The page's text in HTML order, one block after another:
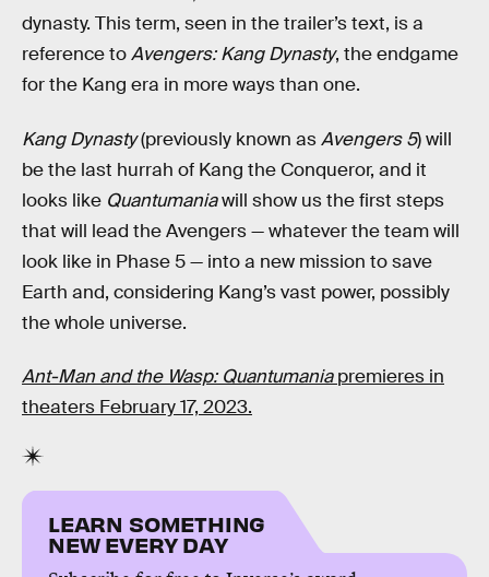
dynasty. This term, seen in the trailer’s text, is a
reference toAvengers: Kang Dynasty, the endgame
for the Kang era in more ways than one.
Kang Dynasty(previously known asAvengers 5) will
be the last hurrah of Kang the Conqueror, and it
looks like Quantumaniawill show us the first steps
that will lead the Avengers — whatever the team will
look like in Phase 5 — into a new mission to save
Earth and, considering Kang’s vast power, possibly
the whole universe.
Ant-Man and the Wasp: Quantumaniapremieres in
theaters February 17, 2023.
LEARN SOMETHING
NEW EVERY DAY